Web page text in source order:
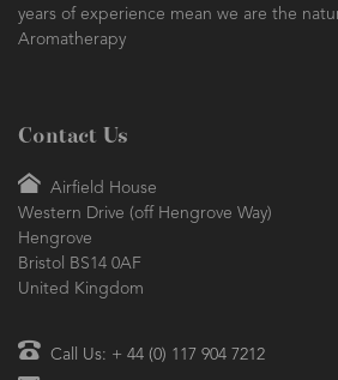
years of experience mean we are the
Aromatherapy
Contact Us
Airfield House
Western Drive (off Hengrove Way)
Hengrove
Bristol BS14 0AF
United Kingdom
Call Us: + 44 (0) 117 904 7212